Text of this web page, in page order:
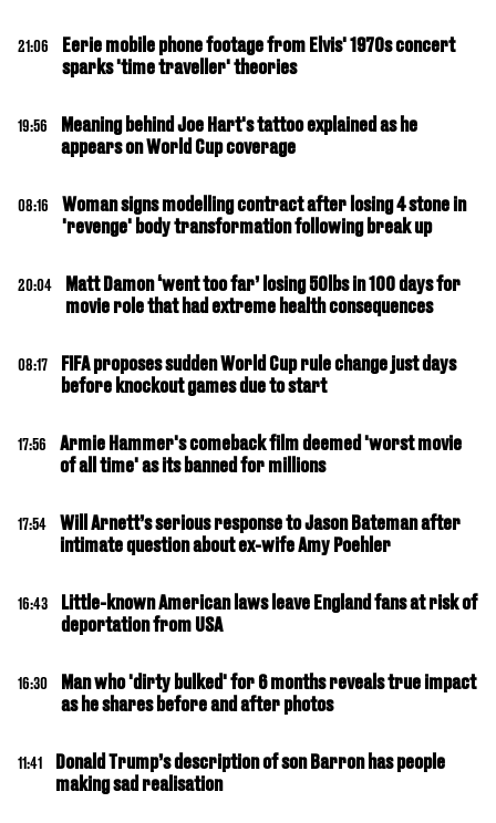
21:06
Eerie mobile phone footage from Elvis' 1970s concert
sparks 'time traveller' theories
19:56
Meaning behind Joe Hart's tattoo explained as he
appears on World Cup coverage
08:16
Woman signs modelling contract after losing 4 stone in
'revenge' body transformation following break up
20:04
Matt Damon ‘went too far’ losing 50lbs in 100 days for
movie role that had extreme health consequences
08:17
FIFA proposes sudden World Cup rule change just days
before knockout games due to start
17:56
Armie Hammer's comeback film deemed 'worst movie
of all time' as its banned for millions
17:54
Will Arnett’s serious response to Jason Bateman after
intimate question about ex-wife Amy Poehler
16:43
Little-known American laws leave England fans at risk of
deportation from USA
16:30
Man who 'dirty bulked' for 6 months reveals true impact
as he shares before and after photos
11:41
Donald Trump’s description of son Barron has people
making sad realisation